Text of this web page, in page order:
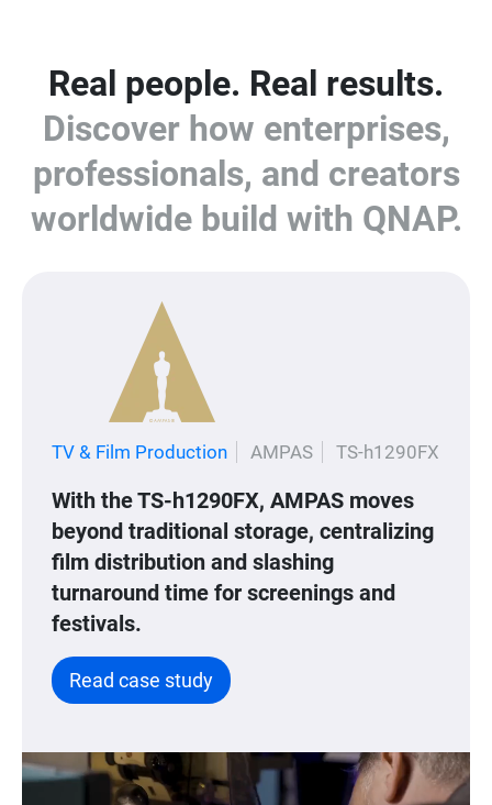
Real people. Real results.
Discover how enterprises,
professionals, and creators
worldwide build with QNAP.
TV & Film Production AMPAS TS-h1290FX
With the TS-h1290FX, AMPAS moves
beyond traditional storage, centralizing
film distribution and slashing
turnaround time for screenings and
festivals.
Read case study